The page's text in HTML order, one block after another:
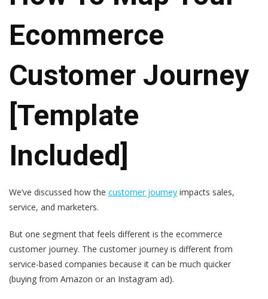
Ecommerce
Customer Journey
[Template
Included]
We’ve discussed how the customer journey impacts sales,
service, and marketers.
But one segment that feels different is the ecommerce
customer journey. The customer journey is different from
service-based companies because it can be much quicker
(buying from Amazon or an Instagram ad).